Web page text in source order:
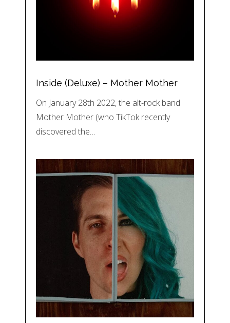
Inside (Deluxe) – Mother Mother
On January 28th 2022, the alt-rock band
Mother Mother (who TikTok recently
discovered the…